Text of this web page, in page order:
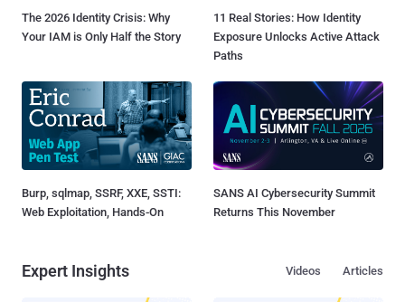
The 2026 Identity Crisis: Why
Your IAM is Only Half the Story
11 Real Stories: How Identity
Exposure Unlocks Active Attack
Paths
Burp, sqlmap, SSRF, XXE, SSTI:
Web Exploitation, Hands-On
SANS AI Cybersecurity Summit
Returns This November
Expert Insights Articles
Videos